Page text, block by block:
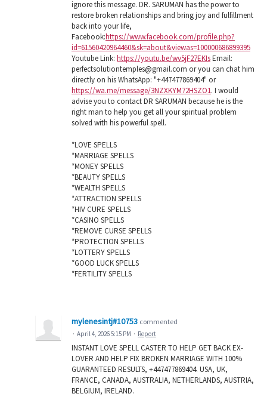
ignore this message. DR. SARUMAN has the power to
restore broken relationships and bring joy and fulfillment
back into your life,
Facebook:https://www.facebook.com/profile.php?
id=61560420964460&sk=about&viewas=100000686899395
Youtube Link: https://youtu.be/wv5jF27EKIsEmail:
perfectsolutiontemples@gmail.com or you can chat him
directly on his WhatsApp: "+447477869404" or
https://wa.me/message/3NZXKYM72HSZO1. I would
advise you to contact DR SARUMAN because he is the
right man to help you get all your spiritual problem
solved with his powerful spell.
*LOVE SPELLS
*MARRIAGE SPELLS
*MONEY SPELLS
*BEAUTY SPELLS
*WEALTH SPELLS
*ATTRACTION SPELLS
*HIV CURE SPELLS
*CASINO SPELLS
*REMOVE CURSE SPELLS
*PROTECTION SPELLS
*LOTTERY SPELLS
*GOOD LUCK SPELLS
*FERTILITY SPELLS
mylenesintj#10753 commented
· April 4, 2026 5:15 PM · Report
INSTANT LOVE SPELL CASTER TO HELP GET BACK EX-
LOVER AND HELP FIX BROKEN MARRIAGE WITH 100%
GUARANTEED RESULTS, +447477869404. USA, UK,
FRANCE, CANADA, AUSTRALIA, NETHERLANDS, AUSTRIA,
BELGIUM, IRELAND.